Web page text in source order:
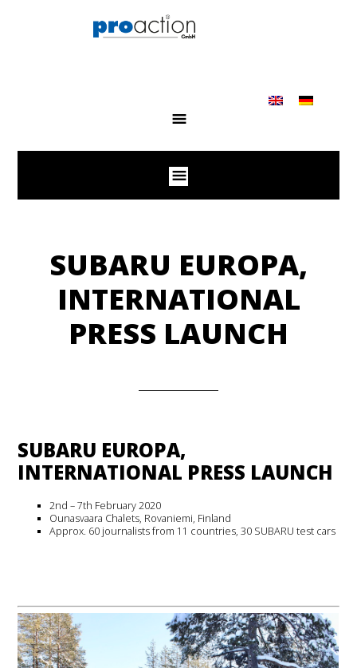
SUBARU EUROPA,
INTERNATIONAL
PRESS LAUNCH
SUBARU EUROPA,
INTERNATIONAL PRESS LAUNCH
2nd – 7th February 2020
Ounasvaara Chalets, Rovaniemi, Finland
Approx. 60 journalists from 11 countries, 30 SUBARU test cars